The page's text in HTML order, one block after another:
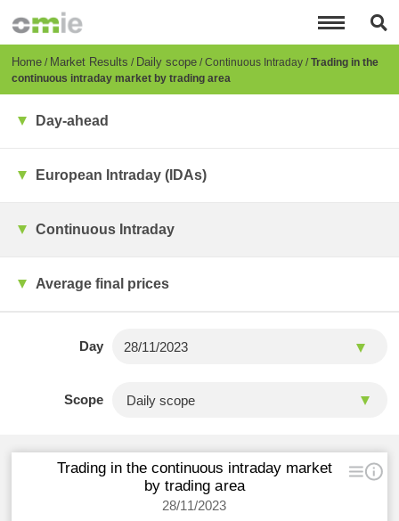
content
Breadcrumb
Home Market Results Daily scope Continuous Intraday Trading in the
continuous intraday market by trading area
Day-ahead
European Intraday (IDAs)
Continuous Intraday
Average final prices
Day
Scope
Trading in the continuous intraday market
by trading area
28/11/2023